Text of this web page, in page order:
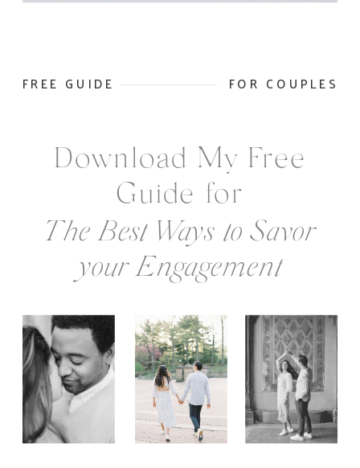
The Best Ways to Savor
your Engagement
Download My Free
Guide for
FOR COUPLES
FREE GUIDE